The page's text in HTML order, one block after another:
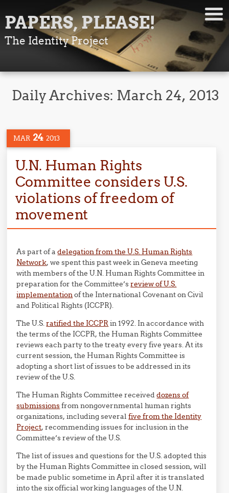
PAPERS, PLEASE!
The Identity Project
Daily Archives: March 24, 2013
MAR 24 2013
U.N. Human Rights
Committee considers U.S.
violations of freedom of
movement
As part of adelegation from the U.S. Human Rights
Network, we spent this past week in Geneva meeting
with members of the U.N. Human Rights Committee in
preparation for the Committee’sreview of U.S.
implementationof the International Covenant on Civil
and Political Rights (ICCPR).
The U.S.ratified the ICCPRin 1992. In accordance with
the terms of the ICCPR, the Human Rights Committee
reviews each party to the treaty every five years. At its
current session, the Human Rights Committee is
adopting a short list of issues to be addressed in its
review of the U.S.
The Human Rights Committee receiveddozens of
submissionsfrom nongovernmental human rights
organizations, including severalfive from the Identity
Project, recommending issues for inclusion in the
Committee’s review of the U.S.
The list of issues and questions for the U.S. adopted this
by the Human Rights Committee in closed session, will
be made public sometime in April after it is translated
into the six official working languages of the U.N.